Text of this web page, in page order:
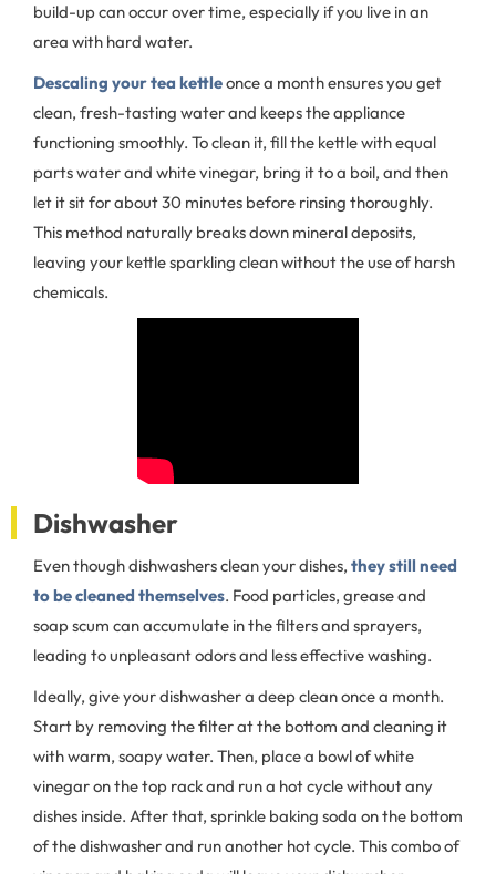
build-up can occur over time, especially if you live in an
area with hard water.
Descaling your tea kettleonce a month ensures you get
clean, fresh-tasting water and keeps the appliance
functioning smoothly. To clean it, fill the kettle with equal
parts water and white vinegar, bring it to a boil, and then
let it sit for about 30 minutes before rinsing thoroughly.
This method naturally breaks down mineral deposits,
leaving your kettle sparkling clean without the use of harsh
chemicals.
Dishwasher
Even though dishwashers clean your dishes, they still need
to be cleaned themselves. Food particles, grease and
soap scum can accumulate in the filters and sprayers,
leading to unpleasant odors and less effective washing.
Ideally, give your dishwasher a deep clean once a month.
Start by removing the filter at the bottom and cleaning it
with warm, soapy water. Then, place a bowl of white
vinegar on the top rack and run a hot cycle without any
dishes inside. After that, sprinkle baking soda on the bottom
of the dishwasher and run another hot cycle. This combo of